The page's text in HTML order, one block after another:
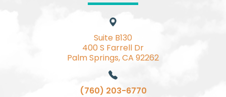
Suite B130
400 S Farrell Dr
Palm Springs, CA 92262
(760) 203-6770